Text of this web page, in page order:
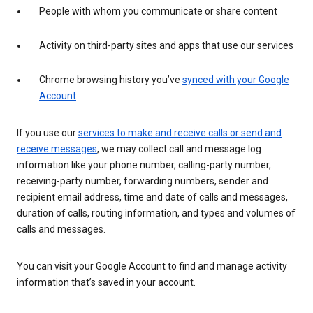
People with whom you communicate or share content
Activity on third-party sites and apps that use our services
Chrome browsing history you’ve synced with your Google
Account
If you use ourservices to make and receive calls or send and
receive messages, we may collect call and message log
information like your phone number, calling-party number,
receiving-party number, forwarding numbers, sender and
recipient email address, time and date of calls and messages,
duration of calls, routing information, and types and volumes of
calls and messages.
You can visit your Google Account to find and manage activity
information that’s saved in your account.